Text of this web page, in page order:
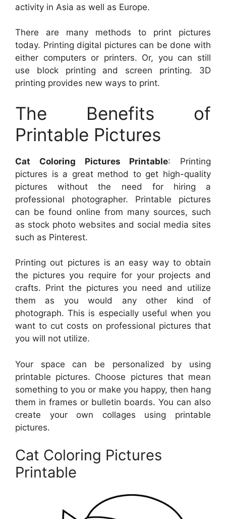
activity in Asia as well as Europe.
There are many methods to print pictures
today. Printing digital pictures can be done with
either computers or printers. Or, you can still
use block printing and screen printing. 3D
printing provides new ways to print.
The Benefits of
Printable Pictures
Cat Coloring Pictures Printable: Printing
pictures is a great method to get high-quality
pictures without the need for hiring a
professional photographer. Printable pictures
can be found online from many sources, such
as stock photo websites and social media sites
such as Pinterest.
Printing out pictures is an easy way to obtain
the pictures you require for your projects and
crafts. Print the pictures you need and utilize
them as you would any other kind of
photograph. This is especially useful when you
want to cut costs on professional pictures that
you will not utilize.
Your space can be personalized by using
printable pictures. Choose pictures that mean
something to you or make you happy, then hang
them in frames or bulletin boards. You can also
create your own collages using printable
pictures.
Cat Coloring Pictures
Printable